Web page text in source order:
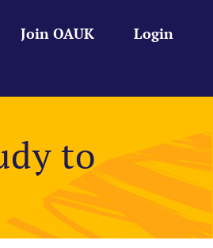
Login
Join OAUK
to